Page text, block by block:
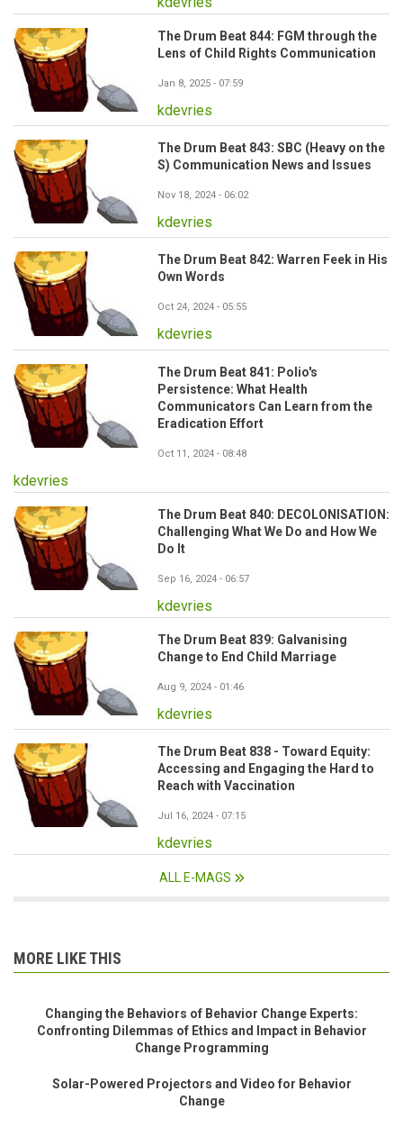
The Drum Beat 844: FGM through the
Lens of Child Rights Communication
Jan 8, 2025 - 07:59
kdevries
The Drum Beat 843: SBC (Heavy on the
S) Communication News and Issues
Nov 18, 2024 - 06:02
kdevries
The Drum Beat 842: Warren Feek in His
Own Words
Oct 24, 2024 - 05:55
kdevries
The Drum Beat 841: Polio's
Persistence: What Health
Communicators Can Learn from the
Eradication Effort
Oct 11, 2024 - 08:48
kdevries
The Drum Beat 840: DECOLONISATION:
Challenging What We Do and How We
Do It
Sep 16, 2024 - 06:57
kdevries
The Drum Beat 839: Galvanising
Change to End Child Marriage
Aug 9, 2024 - 01:46
kdevries
The Drum Beat 838 - Toward Equity:
Accessing and Engaging the Hard to
Reach with Vaccination
Jul 16, 2024 - 07:15
kdevries
ALL E-MAGS
MORE LIKE THIS
Changing the Behaviors of Behavior Change Experts:
Confronting Dilemmas of Ethics and Impact in Behavior
Change Programming
Solar-Powered Projectors and Video for Behavior
Change